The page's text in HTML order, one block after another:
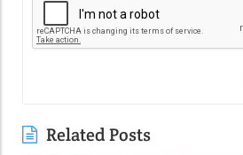
Related Posts